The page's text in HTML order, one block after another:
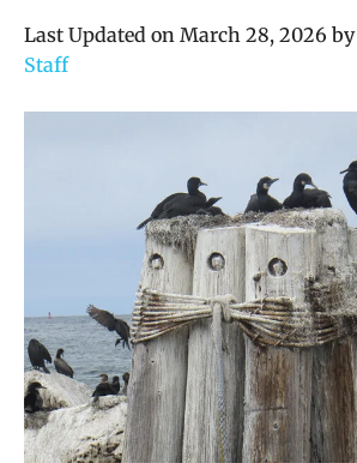
Last Updated on March 28, 2026 by
Staff